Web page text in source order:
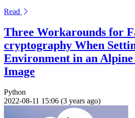
Read
Three Workarounds for
cryptography When
Environment in an
Image
Python
2022-08-11 15:06 (3 years ago)